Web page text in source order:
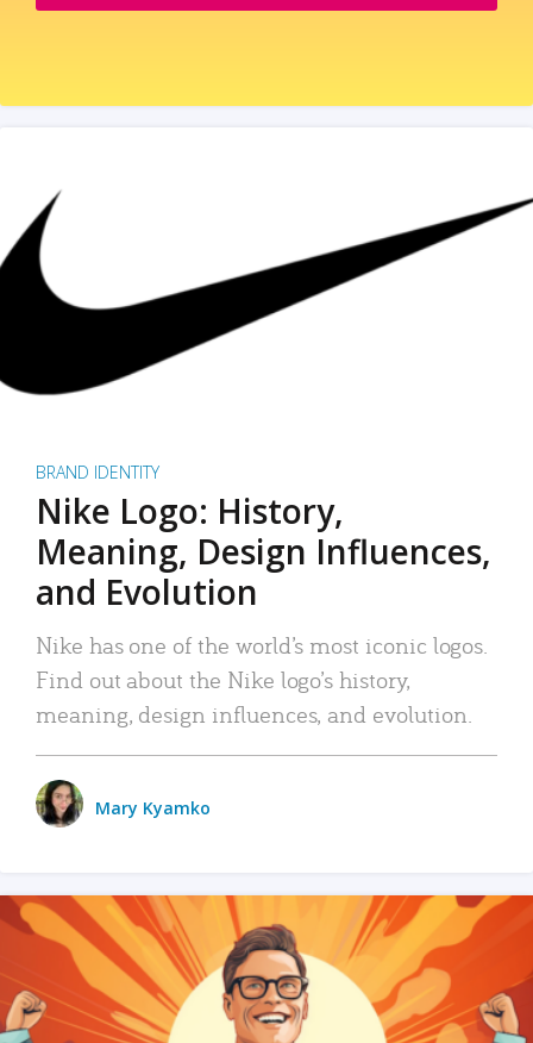
BRAND IDENTITY
Nike Logo: History,
Meaning, Design Influences,
and Evolution
Nike has one of the world’s most iconic logos.
Find out about the Nike logo’s history,
meaning, design influences, and evolution.
Mary Kyamko